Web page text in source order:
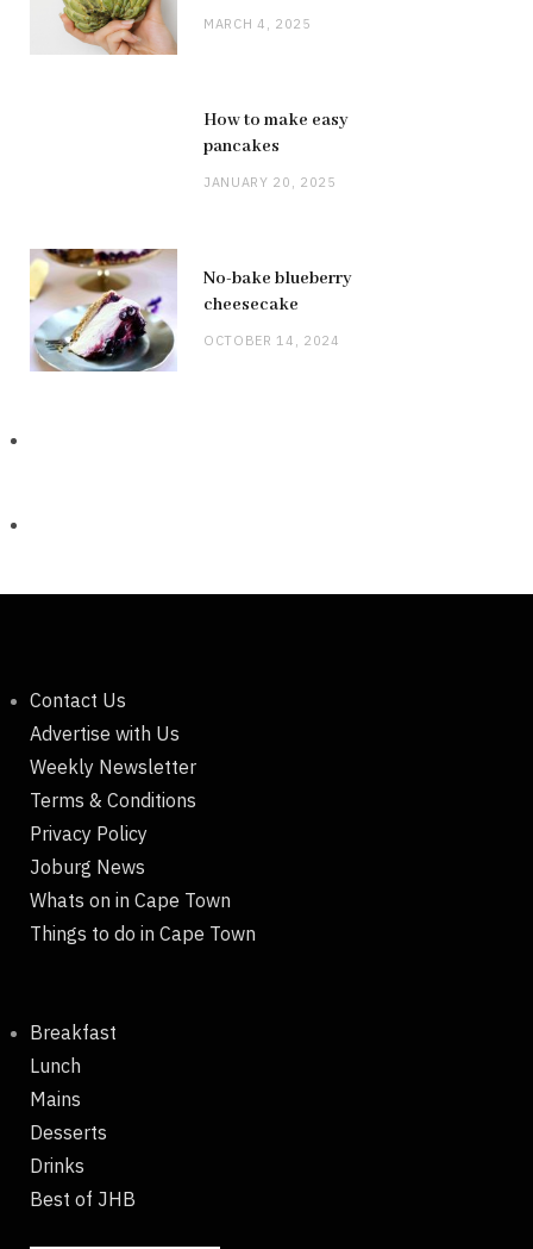
MARCH 4, 2025
How to make easy
pancakes
JANUARY 20, 2025
No-bake blueberry
cheesecake
OCTOBER 14, 2024
Contact Us
Advertise with Us
Weekly Newsletter
Terms & Conditions
Privacy Policy
Joburg News
Whats on in Cape Town
Things to do in Cape Town
Breakfast
Lunch
Mains
Desserts
Drinks
Best of JHB